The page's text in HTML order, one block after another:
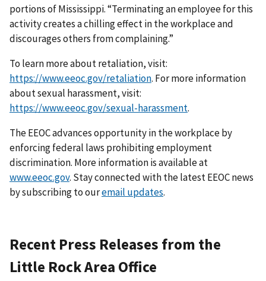
portions of Mississippi. “Terminating an employee for this
activity creates a chilling effect in the work­place and
discourages others from complaining.”
To learn more about retaliation, visit:
https://www.eeoc.gov/retaliation. For more information
about sexual harassment, visit:
https://www.eeoc.gov/sexual-harassment.
The EEOC advances opportunity in the workplace by
enforcing federal laws prohibiting employ­ment
discrimination. More information is available at
www.eeoc.gov. Stay connected with the latest EEOC news
by subscribing to ouremail updates.
Recent Press Releases from the
Little Rock Area Office